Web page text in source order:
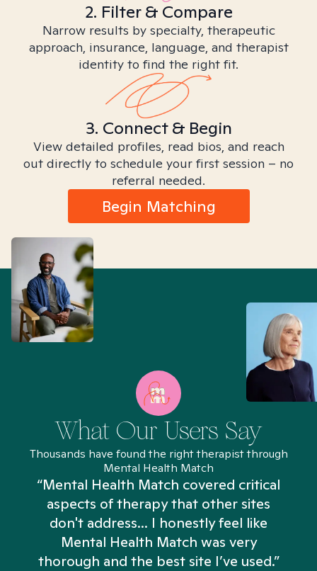
2. Filter & Compare
Narrow results by specialty, therapeutic
approach, insurance, language, and therapist
identity to find the right fit.
3. Connect & Begin
View detailed profiles, read bios, and reach
out directly to schedule your first session – no
referral needed.
Begin Matching
What Our Users Say
Thousands have found the right therapist through
Mental Health Match
“Mental Health Match covered critical
aspects of therapy that other sites
don't address... I honestly feel like
Mental Health Match was very
thorough and the best site I’ve used.”